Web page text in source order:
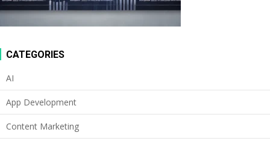
CATEGORIES
AI
App Development
Content Marketing